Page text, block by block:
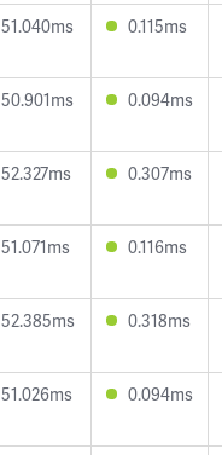
51.040ms 0.115ms
50.901ms 0.094ms
52.327ms 0.307ms
51.071ms 0.116ms
52.385ms 0.318ms
51.026ms 0.094ms